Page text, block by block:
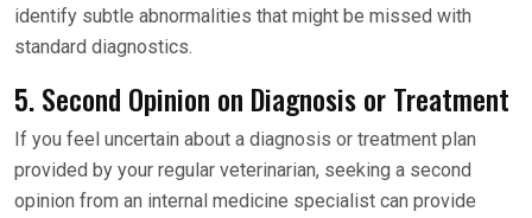
identify subtle abnormalities that might be missed with
standard diagnostics.
5. Second Opinion on Diagnosis or Treatment
If you feel uncertain about a diagnosis or treatment plan
provided by your regular veterinarian, seeking a second
opinion from an internal medicine specialist can provide